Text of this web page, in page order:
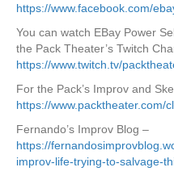
https://www.facebook.com/
You can watch EBay Power
the Pack Theater’s Twitch
https://www.twitch.tv/
For the Pack’s Improv and
https://www.packtheater.com/
Fernando’s Improv Blog –
https://
improv-life-trying-to-salvage-